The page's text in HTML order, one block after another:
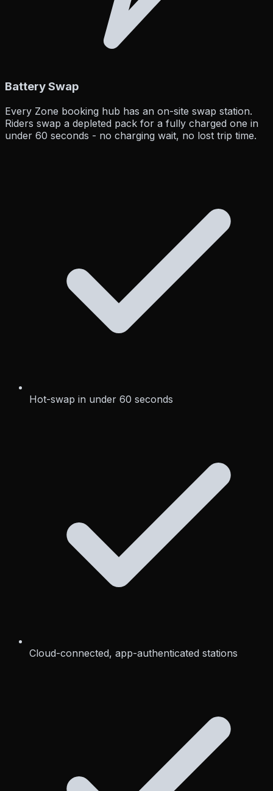
Battery Swap
Every Zone booking hub has an on-site swap station.
Riders swap a depleted pack for a fully charged one in
under 60 seconds - no charging wait, no lost trip time.
Hot-swap in under 60 seconds
Cloud-connected, app-authenticated stations